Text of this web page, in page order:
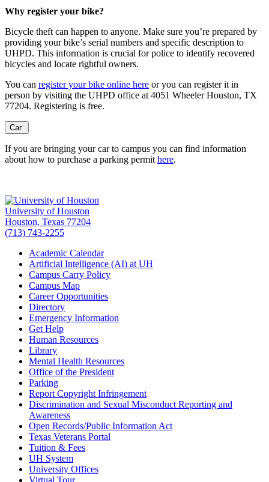
Why register your bike?
Bicycle theft can happen to anyone. Make sure you’re prepared by
providing your bike’s serial numbers and specific description to
UHPD. This information is crucial for police to identify recovered
bicycles and locate rightful owners.
You can register your bike online here or you can register it in
person by visiting the UHPD office at 4051 Wheeler Houston, TX
77204. Registering is free.
Car
If you are bringing your car to campus you can find information
about how to purchase a parking permit here.
University of Houston
Houston, Texas 77204
(713) 743-2255
Academic Calendar
Artificial Intelligence (AI) at UH
Campus Carry Policy
Campus Map
Career Opportunities
Directory
Emergency Information
Get Help
Human Resources
Library
Mental Health Resources
Office of the President
Parking
Report Copyright Infringement
Discrimination and Sexual Misconduct Reporting and
Awareness
Open Records/Public Information Act
Texas Veterans Portal
Tuition & Fees
UH System
University Offices
Virtual Tour